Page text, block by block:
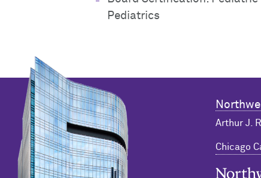
Pediatrics
Arthur J.
Chicago